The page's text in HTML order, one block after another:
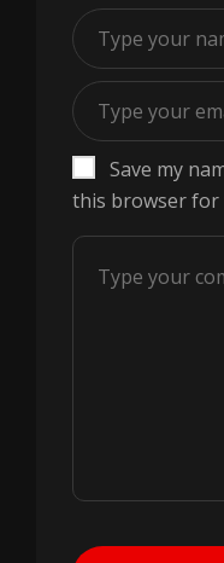
Save my
this browser for